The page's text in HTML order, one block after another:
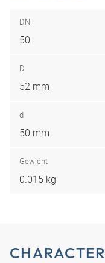
DN
50
D
52 mm
d
50 mm
Gewicht
0.015 kg